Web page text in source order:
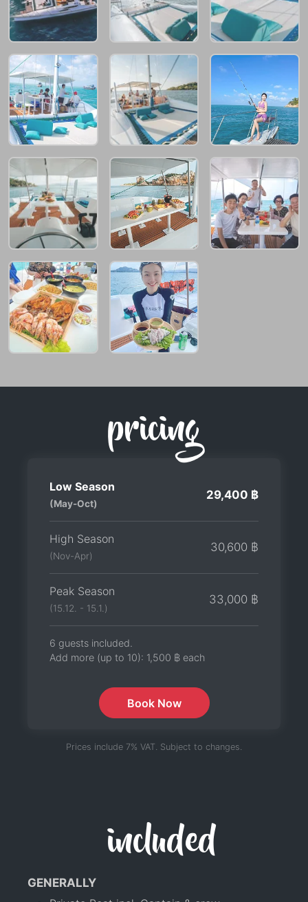
pricing
Low Season
(May-Oct)
29,400 ฿
High Season
(Nov-Apr)
30,600 ฿
Peak Season
(15.12. - 15.1.)
33,000 ฿
6 guests included.
Add more (up to 10): 1,500 ฿ each
Book Now
Prices include 7% VAT. Subject to changes.
included
GENERALLY